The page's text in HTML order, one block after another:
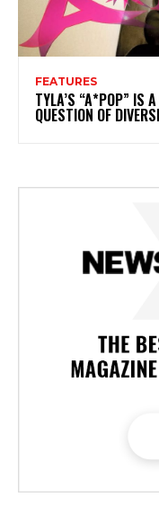
FEATURES
TYLA’S “A*POP” IS
QUESTION OF